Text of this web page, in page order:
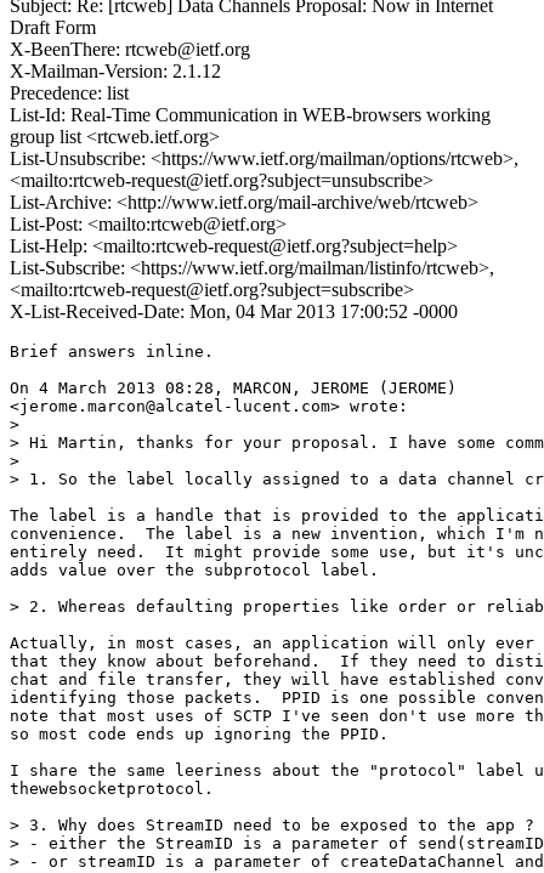
Subject: Re: [rtcweb] Data Channels Proposal: Now in Internet
Draft Form
X-BeenThere: rtcweb@ietf.org
X-Mailman-Version: 2.1.12
Precedence: list
List-Id: Real-Time Communication in WEB-browsers working
group list <rtcweb.ietf.org>
List-Unsubscribe: <https://www.ietf.org/mailman/options/rtcweb>,
<mailto:rtcweb-request@ietf.org?subject=unsubscribe>
List-Archive: <http://www.ietf.org/mail-archive/web/rtcweb>
List-Post: <mailto:rtcweb@ietf.org>
List-Help: <mailto:rtcweb-request@ietf.org?subject=help>
List-Subscribe: <https://www.ietf.org/mailman/listinfo/rtcweb>,
<mailto:rtcweb-request@ietf.org?subject=subscribe>
X-List-Received-Date: Mon, 04 Mar 2013 17:00:52 -0000
Brief answers inline.
On 4 March 2013 08:28, MARCON, JEROME (JEROME)
<jerome.marcon@alcatel-lucent.com> wrote:
>
> Hi Martin, thanks for your proposal. I have some
>
> 1. So the label locally assigned to a data channel
The label is a handle that is provided to the
convenience.  The label is a new invention, which I'm
entirely need.  It might provide some use, but it's
adds value over the subprotocol label.
> 2. Whereas defaulting properties like order or
Actually, in most cases, an application will only ever
that they know about beforehand.  If they need to
chat and file transfer, they will have established
identifying those packets.  PPID is one possible
note that most uses of SCTP I've seen don't use more
so most code ends up ignoring the PPID.
I share the same leeriness about the "protocol" label
thewebsocketprotocol.
> 3. Why does StreamID need to be exposed to the
> - either the StreamID is a parameter of
> - or streamID is a parameter of createDataChannel